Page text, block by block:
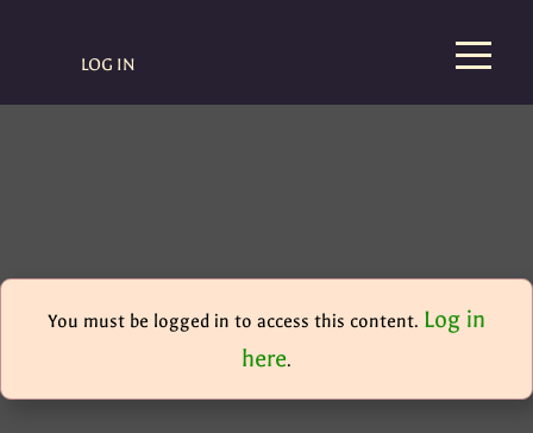
LOG IN
You must be logged in to access this content. Log in
here.